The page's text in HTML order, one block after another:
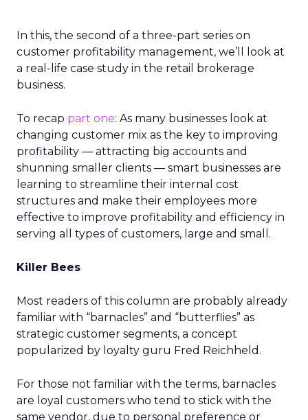
In this, the second of a three-part series on
customer profitability management, we’ll look at
a real-life case study in the retail brokerage
business.
To recap part one: As many businesses look at
changing customer mix as the key to improving
profitability — attracting big accounts and
shunning smaller clients — smart businesses are
learning to streamline their internal cost
structures and make their employees more
effective to improve profitability and efficiency in
serving all types of customers, large and small.
Killer Bees
Most readers of this column are probably already
familiar with “barnacles” and “butterflies” as
strategic customer segments, a concept
popularized by loyalty guru Fred Reichheld.
For those not familiar with the terms, barnacles
are loyal customers who tend to stick with the
same vendor, due to personal preference or